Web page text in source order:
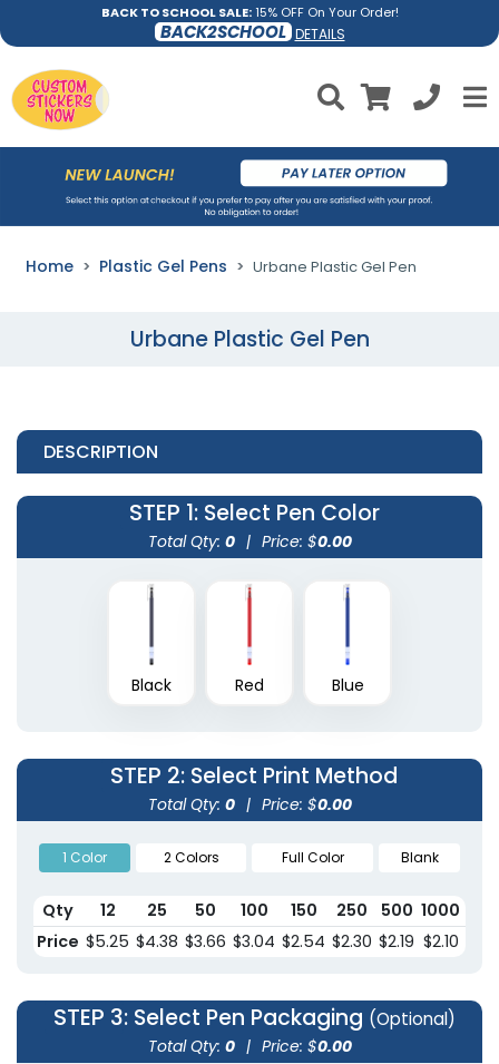
BACK TO SCHOOL SALE:15% OFF On Your Order!
BACK2SCHOOL DETAILS
Home Plastic Gel Pens Urbane Plastic Gel Pen
Urbane Plastic Gel Pen
DESCRIPTION
STEP 1: Select Pen Color
Total Qty: 0 | Price: $0.00
Black Red Blue
STEP 2: Select Print Method
Total Qty: 0 | Price: $0.00
1 Color 2 Colors Full Color Blank
Qty 12 25 50 100 150 250 500 1000
Price $5.25 $4.38 $3.66 $3.04 $2.54 $2.30 $2.19 $2.10
STEP 3: Select Pen Packaging (Optional)
Total Qty: 0 | Price: $0.00